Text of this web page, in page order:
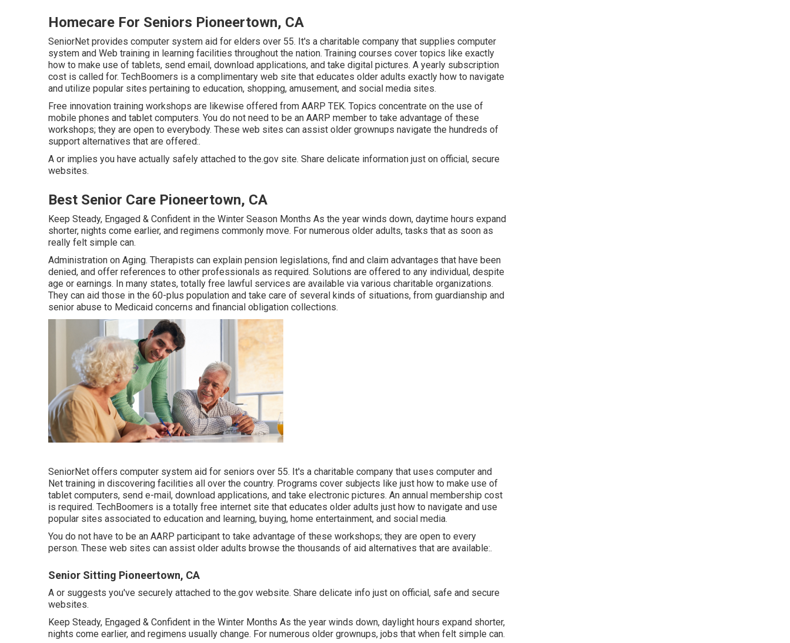
Homecare For Seniors Pioneertown, CA
SeniorNet provides computer system aid for elders over 55. It's a charitable company that supplies computer
system and Web training in learning facilities throughout the nation. Training courses cover topics like exactly
how to make use of tablets, send email, download applications, and take digital pictures. A yearly subscription
cost is called for. TechBoomers is a complimentary web site that educates older adults exactly how to navigate
and utilize popular sites pertaining to education, shopping, amusement, and social media sites.
Free innovation training workshops are likewise offered from AARP TEK. Topics concentrate on the use of
mobile phones and tablet computers. You do not need to be an AARP member to take advantage of these
workshops; they are open to everybody. These web sites can assist older grownups navigate the hundreds of
support alternatives that are offered:.
A or implies you have actually safely attached to the.gov site. Share delicate information just on official, secure
websites.
Best Senior Care Pioneertown, CA
Keep Steady, Engaged & Confident in the Winter Season Months As the year winds down, daytime hours expand
shorter, nights come earlier, and regimens commonly move. For numerous older adults, tasks that as soon as
really felt simple can.
Administration on Aging. Therapists can explain pension legislations, find and claim advantages that have been
denied, and offer references to other professionals as required. Solutions are offered to any individual, despite
age or earnings. In many states, totally free lawful services are available via various charitable organizations.
They can aid those in the 60-plus population and take care of several kinds of situations, from guardianship and
senior abuse to Medicaid concerns and financial obligation collections.
SeniorNet offers computer system aid for seniors over 55. It's a charitable company that uses computer and
Net training in discovering facilities all over the country. Programs cover subjects like just how to make use of
tablet computers, send e-mail, download applications, and take electronic pictures. An annual membership cost
is required. TechBoomers is a totally free internet site that educates older adults just how to navigate and use
popular sites associated to education and learning, buying, home entertainment, and social media.
You do not have to be an AARP participant to take advantage of these workshops; they are open to every
person. These web sites can assist older adults browse the thousands of aid alternatives that are available:.
Senior Sitting Pioneertown, CA
A or suggests you've securely attached to the.gov website. Share delicate info just on official, safe and secure
websites.
Keep Steady, Engaged & Confident in the Winter Months As the year winds down, daylight hours expand shorter,
nights come earlier, and regimens usually change. For numerous older grownups, jobs that when felt simple can.